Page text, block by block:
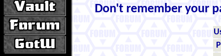
Don't remember your